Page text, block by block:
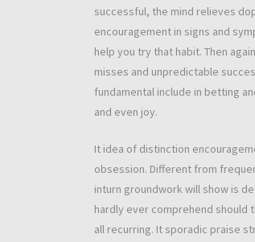
successful, the mind relieves
encouragement in signs and
help you try that habit. Then
misses and unpredictable
fundamental include in betting
and even joy.
It idea of distinction
obsession. Different from
inturn groundwork will show is
hardly ever comprehend
all recurring. It sporadic praise